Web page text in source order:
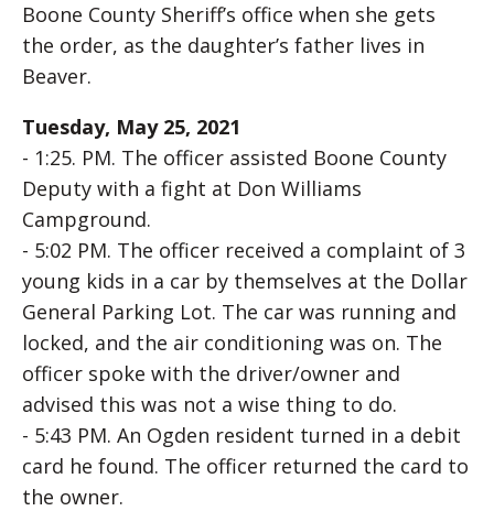
Boone County Sheriff’s office when she gets
the order, as the daughter’s father lives in
Beaver.
Tuesday, May 25, 2021
- 1:25. PM. The officer assisted Boone County
Deputy with a fight at Don Williams
Campground.
- 5:02 PM. The officer received a complaint of 3
young kids in a car by themselves at the Dollar
General Parking Lot. The car was running and
locked, and the air conditioning was on. The
officer spoke with the driver/owner and
advised this was not a wise thing to do.
- 5:43 PM. An Ogden resident turned in a debit
card he found. The officer returned the card to
the owner.